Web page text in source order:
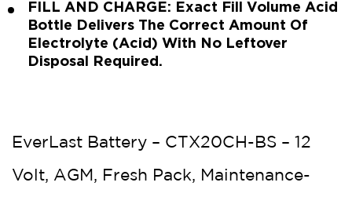
FILL AND CHARGE: Exact Fill Volume Acid
Bottle Delivers The Correct Amount Of
Electrolyte (Acid) With No Leftover
Disposal Required.
EverLast Battery – CTX20CH-BS – 12
Volt, AGM, Fresh Pack, Maintenance-